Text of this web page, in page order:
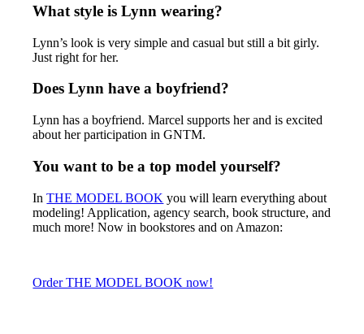
What style is Lynn wearing?
Lynn’s look is very simple and casual but still a bit girly.
Just right for her.
Does Lynn have a boyfriend?
Lynn has a boyfriend. Marcel supports her and is excited
about her participation in GNTM.
You want to be a top model yourself?
InTHE MODEL BOOK you will learn everything about
modeling! Application, agency search, book structure, and
much more! Now in bookstores and on Amazon:
Order THE MODEL BOOK now!